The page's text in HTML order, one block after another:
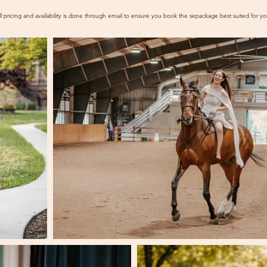
pricing and availability is done through email to ensure you book the sepackage best suited for